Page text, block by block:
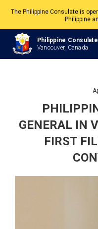
The Philippine Consulate is
Philippine
All services are by
Philippine
Vancouver, Canada
GENERAL IN
FIRST